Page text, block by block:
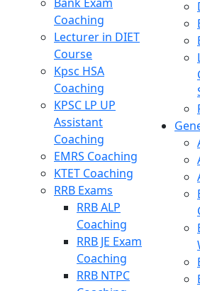
Coaching
Lecturer in DIET
Course
Kpsc HSA
Coaching
KPSC LP UP
Assistant
Coaching
EMRS Coaching
KTET Coaching
RRB Exams
RRB ALP
Coaching
RRB JE Exam
Coaching
RRB NTPC